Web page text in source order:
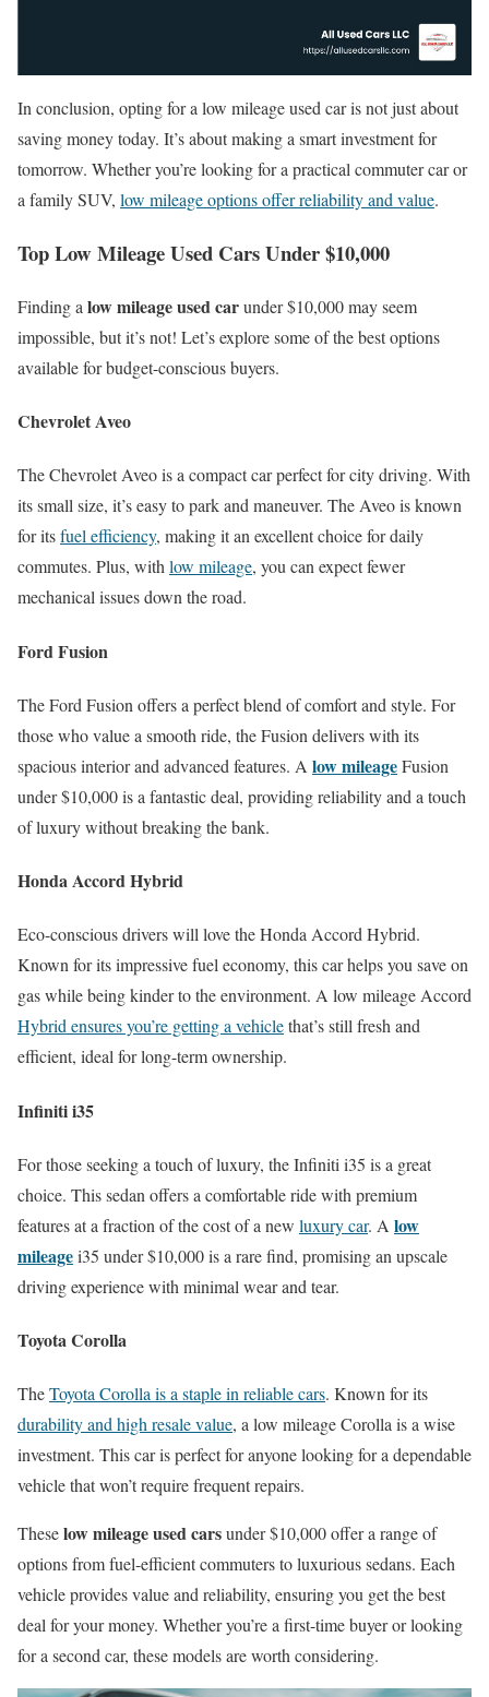
In conclusion, opting for a low mileage used car is not just about
saving money today. It’s about making a smart investment for
tomorrow. Whether you’re looking for a practical commuter car or
a family SUV, low mileage options offer reliability and value.
Top Low Mileage Used Cars Under $10,000
Finding a low mileage used carunder $10,000 may seem
impossible, but it’s not! Let’s explore some of the best options
available for budget-conscious buyers.
Chevrolet Aveo
The Chevrolet Aveo is a compact car perfect for city driving. With
its small size, it’s easy to park and maneuver. The Aveo is known
for itsfuel efficiency, making it an excellent choice for daily
commutes. Plus, withlow mileage, you can expect fewer
mechanical issues down the road.
Ford Fusion
The Ford Fusion offers a perfect blend of comfort and style. For
those who value a smooth ride, the Fusion delivers with its
spacious interior and advanced features. A low mileageFusion
under $10,000 is a fantastic deal, providing reliability and a touch
of luxury without breaking the bank.
Honda Accord Hybrid
Eco-conscious drivers will love the Honda Accord Hybrid.
Known for its impressive fuel economy, this car helps you save on
gas while being kinder to the environment. A low mileage Accord
Hybrid ensures you’re getting a vehiclethat’s still fresh and
efficient, ideal for long-term ownership.
Infiniti i35
For those seeking a touch of luxury, the Infiniti i35 is a great
choice. This sedan offers a comfortable ride with premium
features at a fraction of the cost of a new luxury car. A low
mileagei35 under $10,000 is a rare find, promising an upscale
driving experience with minimal wear and tear.
Toyota Corolla
TheToyota Corolla is a staple in reliable cars. Known for its
durability and high resale value, a low mileage Corolla is a wise
investment. This car is perfect for anyone looking for a dependable
vehicle that won’t require frequent repairs.
Theselow mileage used carsunder $10,000 offer a range of
options from fuel-efficient commuters to luxurious sedans. Each
vehicle provides value and reliability, ensuring you get the best
deal for your money. Whether you’re a first-time buyer or looking
for a second car, these models are worth considering.